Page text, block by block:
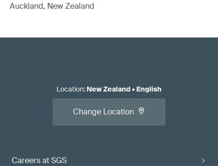
Auckland, New Zealand
Careers at SGS
Location: New Zealand• English
Change Location